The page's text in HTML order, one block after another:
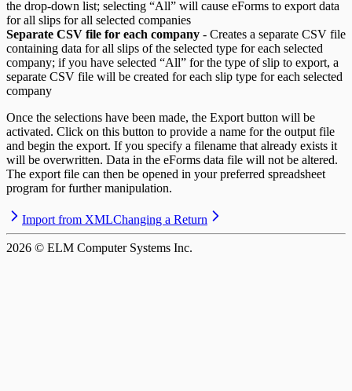
the drop-down list; selecting “All” will cause eForms to export data
for all slips for all selected companies
Separate CSV file for each company - Creates a separate CSV file
containing data for all slips of the selected type for each selected
company; if you have selected “All” for the type of slip to export, a
separate CSV file will be created for each slip type for each selected
company
Once the selections have been made, the Export button will be
activated. Click on this button to provide a name for the output file
and begin the export. If you specify a filename that already exists it
will be overwritten. Data in the eForms data file will not be altered.
The export file can then be opened in your preferred spreadsheet
program for further manipulation.
Import from XMLChanging a Return
2026 © ELM Computer Systems Inc.